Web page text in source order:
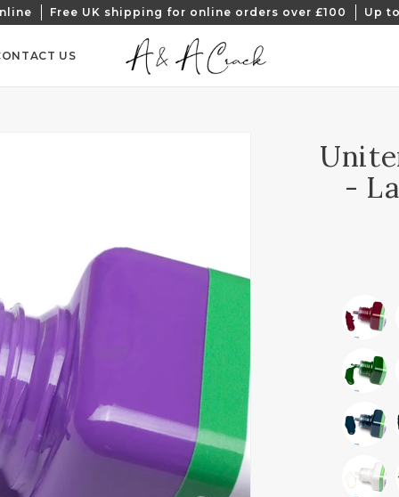
Free UK shipping for online orders over £100 Up
US
-